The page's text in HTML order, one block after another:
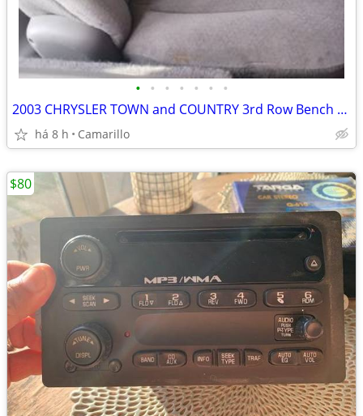
• • • • • • •
2003 CHRYSLER TOWN and COUNTRY 3rd Row Bench Seat
há 8 h Camarillo
$80